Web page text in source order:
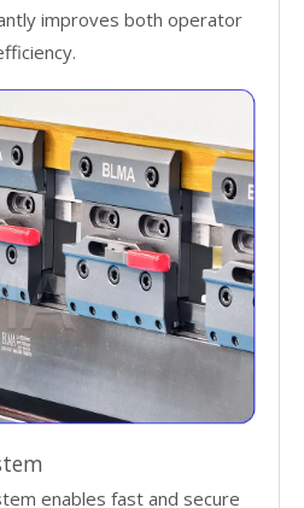
improves both operator
enables fast and secure